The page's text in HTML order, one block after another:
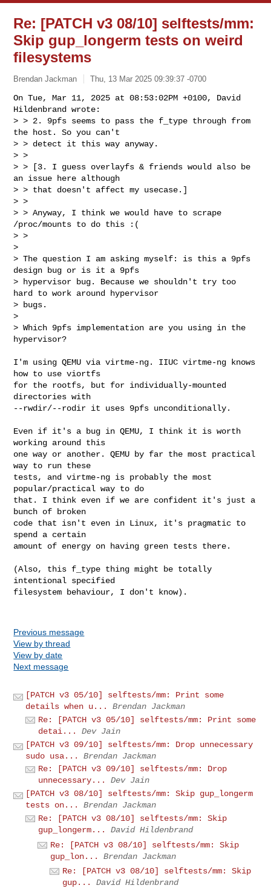
Re: [PATCH v3 08/10] selftests/mm:
Skip gup_longerm tests on weird
filesystems
Brendan Jackman Thu, 13 Mar 2025 09:39:37 -0700
On Tue, Mar 11, 2025 at 08:53:02PM +0100, David
Hildenbrand wrote:
> > 2. 9pfs seems to pass the f_type through from
the host. So you can't
> > detect it this way anyway.
> >
> > [3. I guess overlayfs & friends would also be
an issue here although
> > that doesn't affect my usecase.]
> >
> > Anyway, I think we would have to scrape
/proc/mounts to do this :(
> >
>
> The question I am asking myself: is this a 9pfs
design bug or is it a 9pfs
> hypervisor bug. Because we shouldn't try too
hard to work around hypervisor
> bugs.
>
> Which 9pfs implementation are you using in the
hypervisor?
I'm using QEMU via virtme-ng. IIUC virtme-ng knows
how to use viortfs
for the rootfs, but for individually-mounted
directories with
--rwdir/--rodir it uses 9pfs unconditionally.
Even if it's a bug in QEMU, I think it is worth
working around this
one way or another. QEMU by far the most practical
way to run these
tests, and virtme-ng is probably the most
popular/practical way to do
that. I think even if we are confident it's just a
bunch of broken
code that isn't even in Linux, it's pragmatic to
spend a certain
amount of energy on having green tests there.
(Also, this f_type thing might be totally
intentional specified
filesystem behaviour, I don't know).
Previous message
View by thread
View by date
Next message
[PATCH v3 05/10] selftests/mm: Print some
details when u...
Brendan Jackman
Re: [PATCH v3 05/10] selftests/mm: Print some
detai...
Dev Jain
[PATCH v3 09/10] selftests/mm: Drop unnecessary
sudo usa...
Brendan Jackman
Re: [PATCH v3 09/10] selftests/mm: Drop
unnecessary...
Dev Jain
[PATCH v3 08/10] selftests/mm: Skip gup_longerm
tests on...
Brendan Jackman
Re: [PATCH v3 08/10] selftests/mm: Skip
gup_longerm...
David Hildenbrand
Re: [PATCH v3 08/10] selftests/mm: Skip
gup_lon...
Brendan Jackman
Re: [PATCH v3 08/10] selftests/mm: Skip
gup...
David Hildenbrand